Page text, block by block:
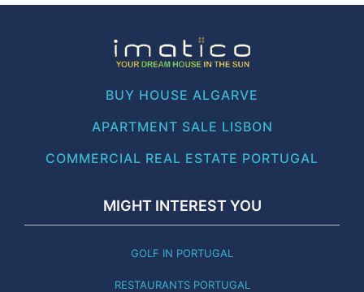
BUY HOUSE ALGARVE
APARTMENT SALE LISBON
COMMERCIAL REAL ESTATE PORTUGAL
MIGHT INTEREST YOU
GOLF IN PORTUGAL
RESTAURANTS PORTUGAL